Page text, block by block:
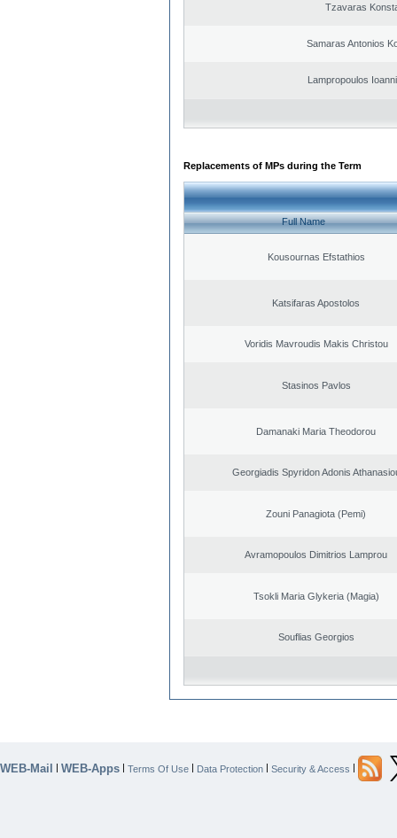
Tzavaras
Samaras Antonios
Lampropoulos
Replacements of MPs during the Term
Full Name
Kousournas Efstathios
Katsifaras Apostolos
Voridis Mavroudis Makis Christou
Stasinos Pavlos
Damanaki Maria Theodorou
Georgiadis Spyridon Adonis
Zouni Panagiota (Pemi)
Avramopoulos Dimitrios Lamprou
Tsokli Maria Glykeria (Magia)
Souflias Georgios
WEB-Mail | WEB-Apps | Terms Of Use | Data Protection | Security & Access |